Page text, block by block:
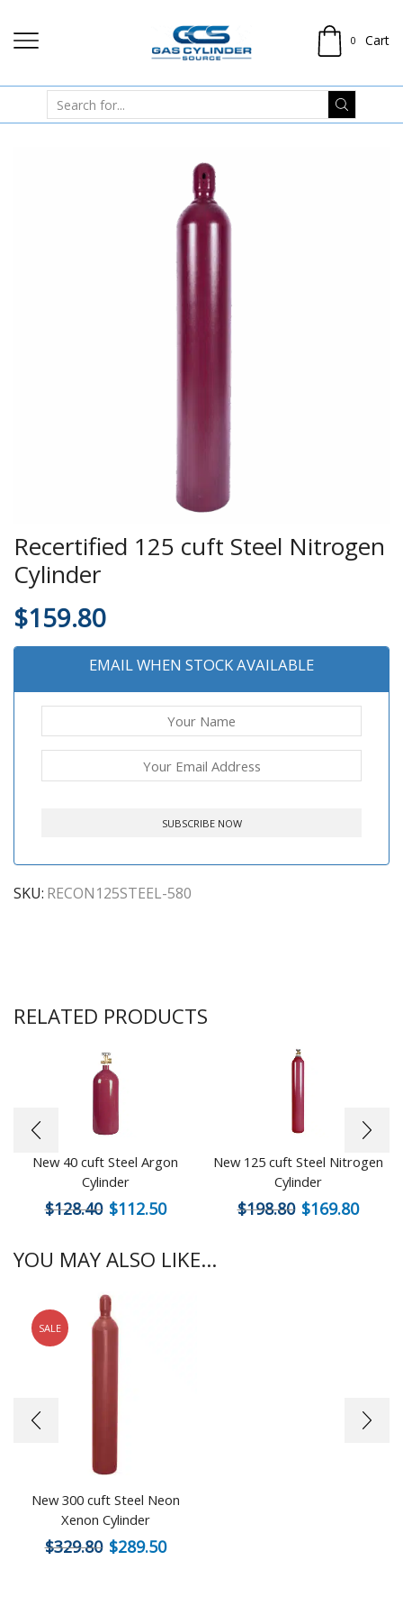
0 Cart
Recertified 125 cuft Steel Nitrogen
Cylinder
$159.80
EMAIL WHEN STOCK AVAILABLE
SKU: RECON125STEEL-580
RELATED PRODUCTS
New 40 cuft Steel Argon
Cylinder
$128.40 $112.50
New 125 cuft Steel Nitrogen
Cylinder
$198.80 $169.80
YOU MAY ALSO LIKE...
SALE
New 300 cuft Steel Neon
Xenon Cylinder
$329.80 $289.50